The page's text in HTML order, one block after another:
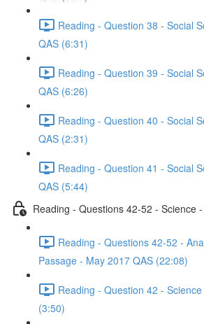
Reading - Question 38 - Social
QAS (6:31)
Reading - Question 39 - Social
QAS (6:26)
Reading - Question 40 - Social
QAS (2:31)
Reading - Question 41 - Social
QAS (5:44)
Reading - Questions 42-52 - Science
Reading - Questions 42-52 -
Passage - May 2017 QAS (22:08)
Reading - Question 42 -
(3:50)